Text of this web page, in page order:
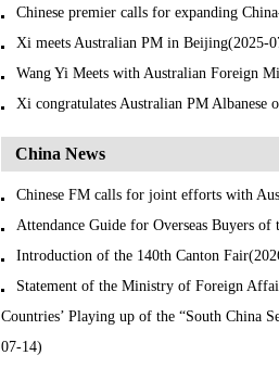
Chinese premier calls for expanding
Xi meets Australian PM in Beijing(2025-
Wang Yi Meets with Australian Foreign
Xi congratulates Australian PM Albanese
China News
Chinese FM calls for joint efforts with
Attendance Guide for Overseas Buyers
Introduction of the 140th Canton
Statement of the Ministry of Foreign
Countries’ Playing up of the “South China
07-14)